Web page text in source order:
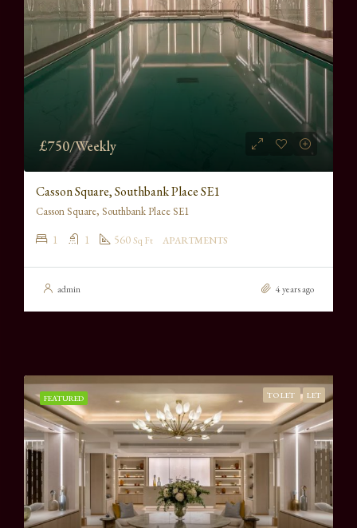
£750/Weekly
Casson Square, Southbank Place SE1
Casson Square, Southbank Place SE1
1 1 560Sq Ft APARTMENTS
admin 4 years ago
FEATURED TO LET LET